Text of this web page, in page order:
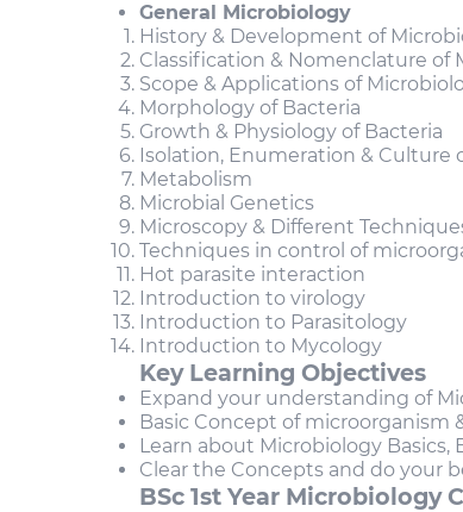
General Microbiology
History & Development of
Classification & Nomenclature of
Scope & Applications of
Morphology of Bacteria
Growth & Physiology of Bacteria
Isolation, Enumeration & Culture
Metabolism
Microbial Genetics
Microscopy & Different
Techniques in control of
Hot parasite interaction
Introduction to virology
Introduction to Parasitology
Introduction to Mycology
Key Learning Objectives
Expand your understanding of
Basic Concept of microorganism
Learn about Microbiology Basics,
Clear the Concepts and do your
BSc 1st Year Microbiology